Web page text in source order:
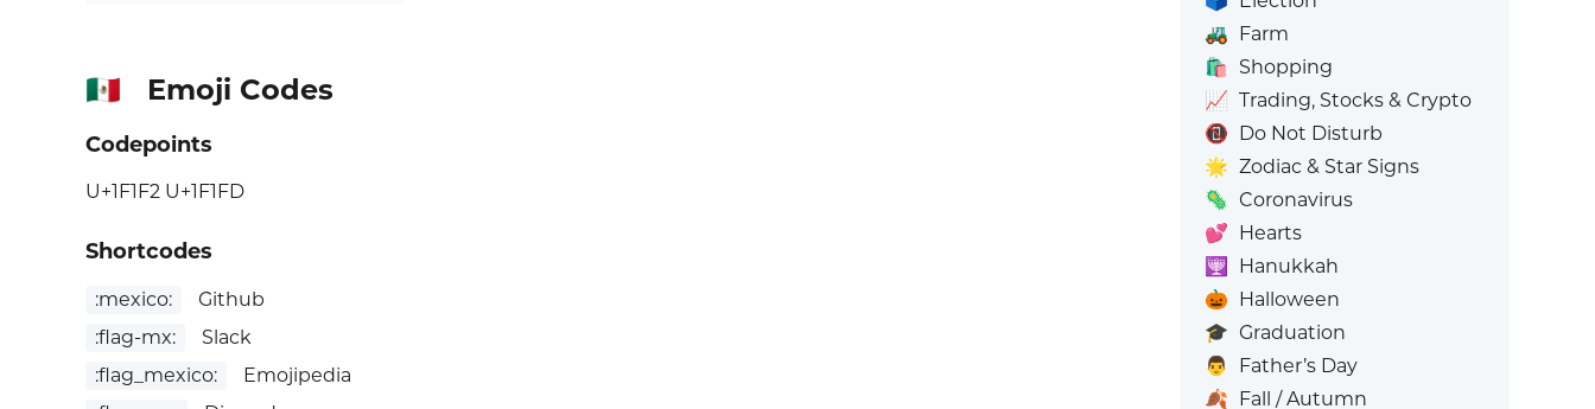
🇲🇽 Emoji Codes
Codepoints
U+1F1F2 U+1F1FD
Shortcodes
:mexico:
Github
:flag-mx:
Slack
:flag_mexico:
Emojipedia
🚜 Farm
🛍️
Shopping
📈 Trading, Stocks & Crypto
📵 Do Not Disturb
🌟 Zodiac & Star Signs
🦠 Coronavirus
💕 Hearts
🕎
Hanukkah
🎃 Halloween
🎓 Graduation
👨
Father’s Day
🍂 Fall / Autumn